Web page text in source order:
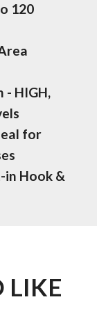
120
- HIGH,
for
in Hook &
LIKE